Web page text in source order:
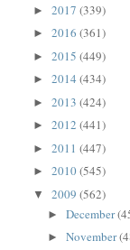
►2017(339)
►2016(361)
►2015(449)
►2014(434)
►2013(424)
►2012(441)
►2011(447)
►2010(545)
▼2009(562)
►December
►November